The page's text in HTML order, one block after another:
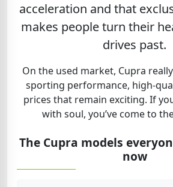
acceleration and that
makes people turn their
drives past.
On the used market, Cupra
sporting performance, high-
prices that remain exciting. If
with soul, you’ve come to
The Cupra models
now